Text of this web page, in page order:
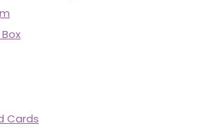
Cards